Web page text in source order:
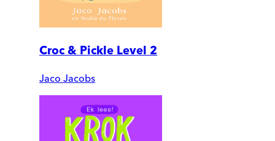
Croc & Pickle Level 2
Jaco Jacobs